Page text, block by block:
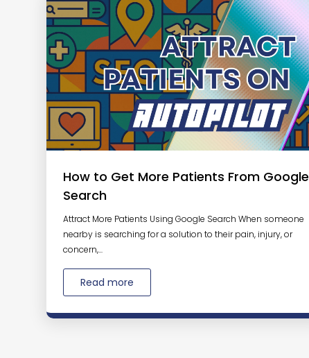
How to Get More Patients From Google
Search
Attract More Patients Using Google Search When someone
nearby is searching for a solution to their pain, injury, or
concern,...
Read more